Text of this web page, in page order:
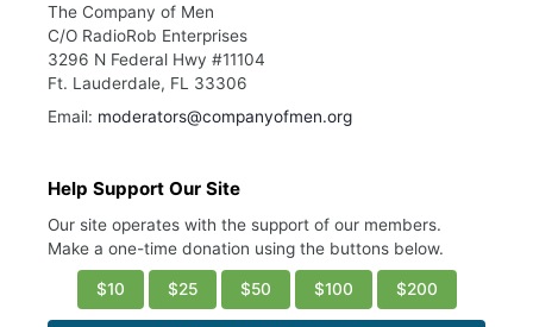
The Company of Men
C/O RadioRob Enterprises
3296 N Federal Hwy #11104
Ft. Lauderdale, FL 33306
Email: moderators@companyofmen.org
Help Support Our Site
Our site operates with the support of our members.
Make a one-time donation using the buttons below.
$10 $25 $50 $100 $200